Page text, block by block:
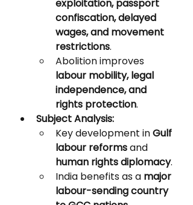
exploitation, passport
confiscation, delayed
wages, and movement
restrictions.
Abolition improves
labour mobility, legal
independence, and
rights protection.
Subject Analysis:
Key development in Gulf
labour reforms and
human rights diplomacy.
India benefits as a major
labour-sending country